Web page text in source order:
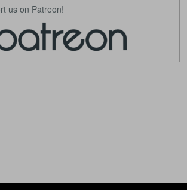
us on Patreon!